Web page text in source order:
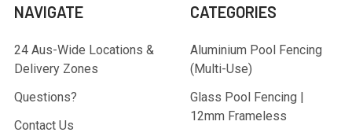
NAVIGATE
24 Aus-Wide Locations &
Delivery Zones
Questions?
Contact Us
CATEGORIES
Aluminium Pool Fencing
(Multi-Use)
Glass Pool Fencing |
12mm Frameless